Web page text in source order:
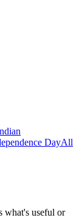
DayAll
useful or